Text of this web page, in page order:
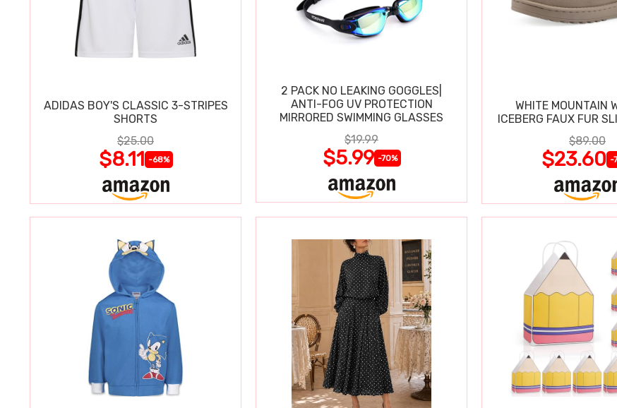
ADIDAS BOY'S CLASSIC 3-STRIPES
SHORTS
$25.00
$8.11 -68%
2 PACK NO LEAKING GOGGLES|
ANTI-FOG UV PROTECTION
MIRRORED SWIMMING GLASSES
$19.99
$5.99 -70%
WHITE MOUNTAIN
ICEBERG FAUX FUR
$89.00
$23.60 -